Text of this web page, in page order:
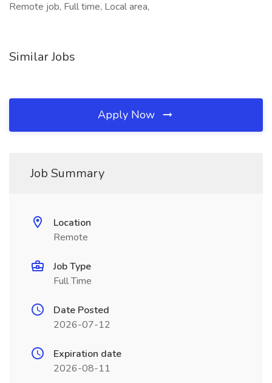
Remote job, Full time, Local area,
Similar Jobs
Apply Now
Job Summary
Location
Remote
Job Type
Full Time
Date Posted
2026-07-12
Expiration date
2026-08-11